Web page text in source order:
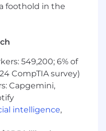
depending
help build a flagship
ground up—and to
reshaping what
in robotics.
worked on.
you’ve worked
foothold in the
549,200; 6% of
CompTIA survey)
Capgemini,
intelligence,